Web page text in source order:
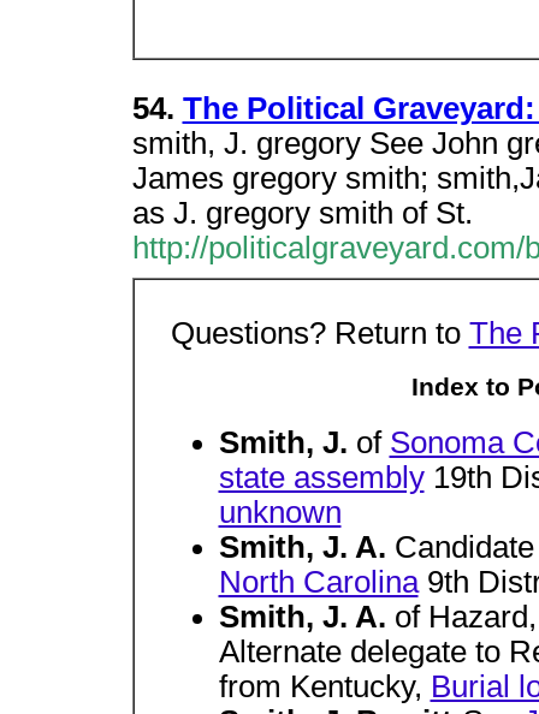
54. The Political
smith, J. gregory See John
James gregory smith;
as J. gregory smith of St.
http://politicalgraveyard.com/
Questions? Return to The
Index to
Smith, J. of Sonoma
state assembly19th
unknown
Smith, J. A.
North Carolina9th
Smith, J. A. of
Alternate delegate to
from Kentucky, Burial